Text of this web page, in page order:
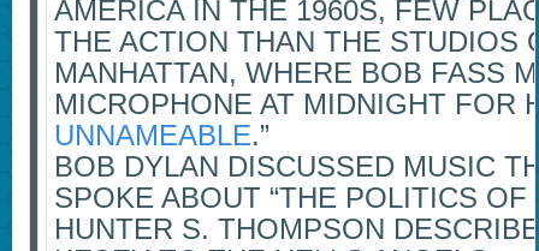
AMERICA IN THE 1960S, FEW
THE ACTION THAN THE STUDIOS
MANHATTAN, WHERE BOB FASS
MICROPHONE AT MIDNIGHT FOR
UNNAMEABLE.”
BOB DYLAN DISCUSSED MUSIC
SPOKE ABOUT “THE POLITICS OF
HUNTER S. THOMPSON